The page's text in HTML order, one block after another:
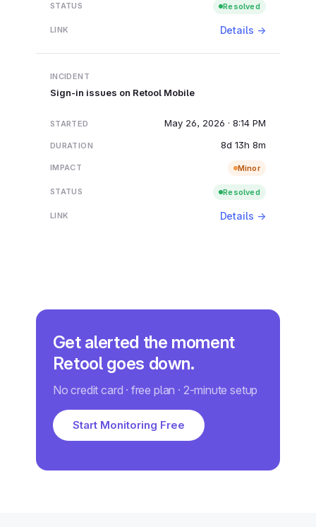
Resolved
Details →
Sign-in issues on Retool Mobile
May 26, 2026 · 8:14 PM
8d 13h 8m
Minor
Resolved
Details →
Get alerted the moment
Retool goes down.
No credit card · free plan · 2-minute setup
Start Monitoring Free